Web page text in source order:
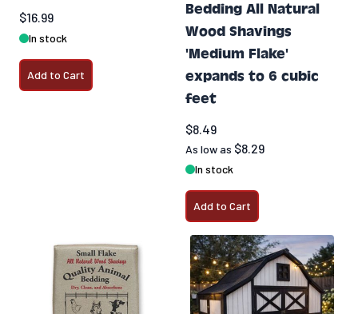
$16.99
In stock
Add to Cart
Bedding All Natural
Wood Shavings
'Medium Flake'
expands to 6 cubic
feet
$8.49
As low as $8.29
In stock
Add to Cart